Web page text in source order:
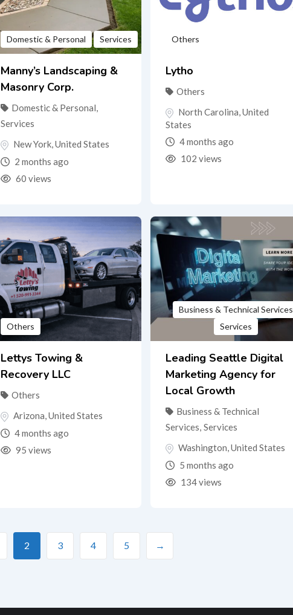
Domestic & Personal Services
Manny’s Landscaping &
Masonry Corp.
Domestic & Personal,
Services
New York,United States
2 months ago
60 views
Others
Lytho
Others
North Carolina,United
States
4 months ago
102 views
Others
Lettys Towing &
Recovery LLC
Others
Arizona,United States
4 months ago
95 views
Business & Technical Services
Services
Leading Seattle Digital
Marketing Agency for
Local Growth
Business & Technical
Services, Services
Washington,United States
5 months ago
134 views
2 3 4 5 →